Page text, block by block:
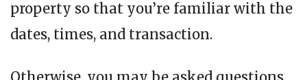
property so that you’re familiar with the
dates, times, and transaction.